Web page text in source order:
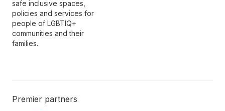
safe inclusive spaces,
policies and services for
people of LGBTIQ+
communities and their
families.
Premier partners